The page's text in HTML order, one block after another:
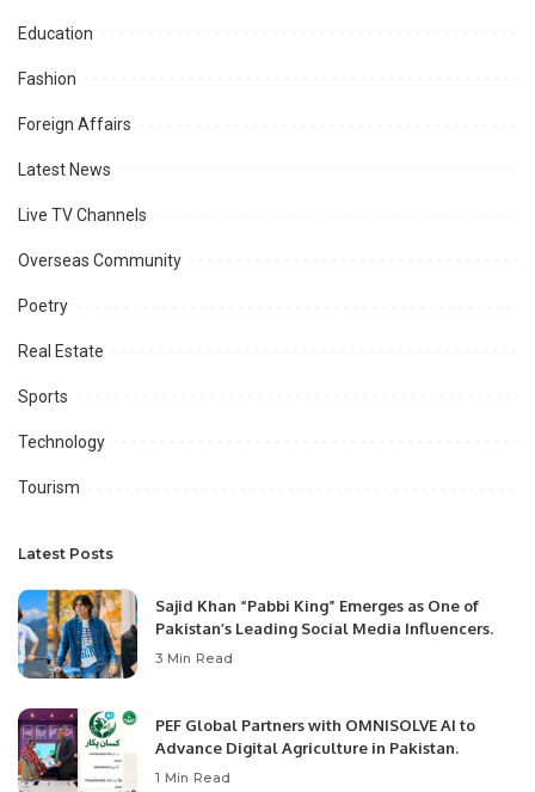
Education
Fashion
Foreign Affairs
Latest News
Live TV Channels
Overseas Community
Poetry
Real Estate
Sports
Technology
Tourism
Latest Posts
Sajid Khan “Pabbi King” Emerges as One of
Pakistan’s Leading Social Media Influencers.
3 Min Read
PEF Global Partners with OMNISOLVE AI to
Advance Digital Agriculture in Pakistan.
1 Min Read